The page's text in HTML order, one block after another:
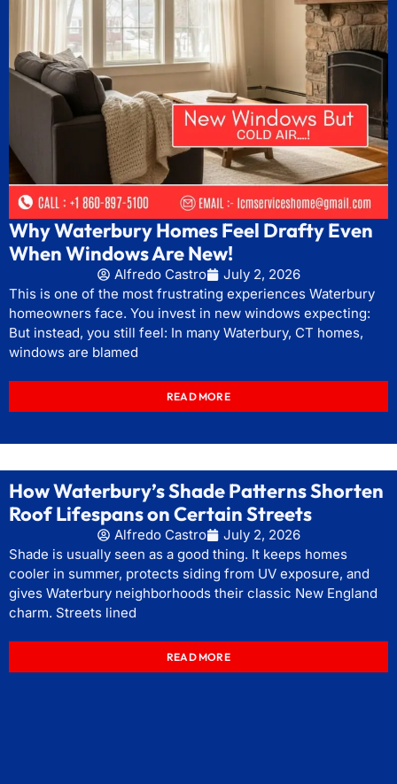
Why Waterbury Homes Feel Drafty Even
When Windows Are New!
Alfredo Castro
July 2, 2026
This is one of the most frustrating experiences Waterbury
homeowners face. You invest in new windows expecting:
But instead, you still feel: In many Waterbury, CT homes,
windows are blamed
READ MORE
How Waterbury’s Shade Patterns Shorten
Roof Lifespans on Certain Streets
Alfredo Castro
July 2, 2026
Shade is usually seen as a good thing. It keeps homes
cooler in summer, protects siding from UV exposure, and
gives Waterbury neighborhoods their classic New England
charm. Streets lined
READ MORE